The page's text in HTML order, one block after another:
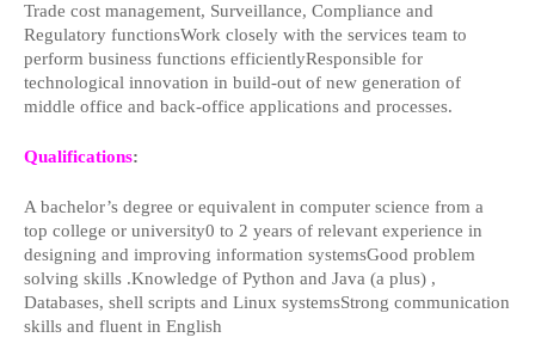
Trade cost management, Surveillance, Compliance and
Regulatory functionsWork closely with the services team to
perform business functions efficientlyResponsible for
technological innovation in build-out of new generation of
middle office and back-office applications and processes.
Qualifications:
A bachelor’s degree or equivalent in computer science from a
top college or university0 to 2 years of relevant experience in
designing and improving information systemsGood problem
solving skills .Knowledge of Python and Java (a plus) ,
Databases, shell scripts and Linux systemsStrong communication
skills and fluent in English